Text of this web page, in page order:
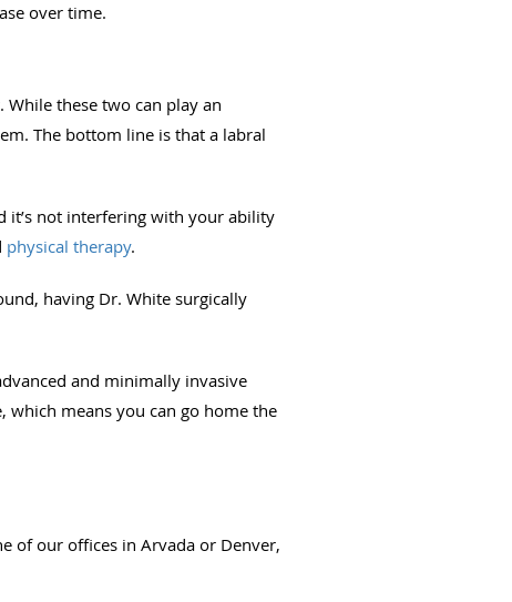
over time.
While these two can play an
The bottom line is that a labral
it’s not interfering with your ability
physical therapy.
having Dr. White surgically
and minimally invasive
which means you can go home the
of our offices in Arvada or Denver,